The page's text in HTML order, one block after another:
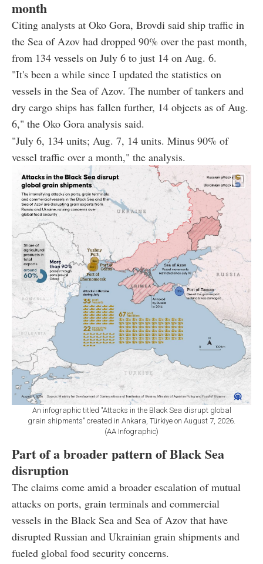
month
Citing analysts at Oko Gora, Brovdi said ship traffic in
the Sea of Azov had dropped 90% over the past month,
from 134 vessels on July 6 to just 14 on Aug. 6.
"It's been a while since I updated the statistics on
vessels in the Sea of Azov. The number of tankers and
dry cargo ships has fallen further, 14 objects as of Aug.
6," the Oko Gora analysis said.
"July 6, 134 units; Aug. 7, 14 units. Minus 90% of
vessel traffic over a month," the analysis.
An infographic titled "Attacks in the Black Sea disrupt global
grain shipments" created in Ankara, Türkiye on August 7, 2026.
(AA Infographic)
Part of a broader pattern of Black Sea
disruption
The claims come amid a broader escalation of mutual
attacks on ports, grain terminals and commercial
vessels in the Black Sea and Sea of Azov that have
disrupted Russian and Ukrainian grain shipments and
fueled global food security concerns.